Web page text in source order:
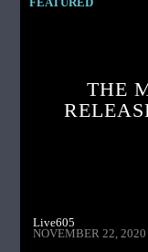
THE
Live605
NOVEMBER 22, 2020